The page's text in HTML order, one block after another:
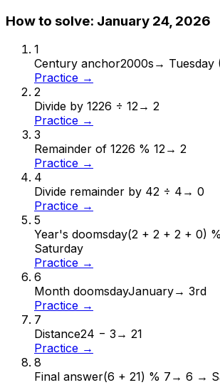
How to solve: January 24, 2026
1
Century anchor2000s → Tuesday
Practice →
2
Divide by 1226 ÷ 12→ 2
Practice →
3
Remainder of 1226 % 12→ 2
Practice →
4
Divide remainder by 42 ÷ 4 → 0
Practice →
5
Year's doomsday(2 + 2 + 2 + 0)
Saturday
Practice →
6
Month doomsdayJanuary→ 3rd
Practice →
7
Distance24 − 3 → 21
Practice →
8
Final answer(6 + 21) % 7 → 6 →